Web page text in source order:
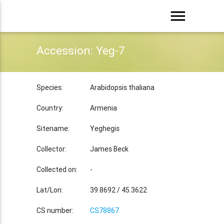
menu
Accession: Yeg-7
Species: Arabidopsis thaliana
Country: Armenia
Sitename: Yeghegis
Collector: James Beck
Collected on: -
Lat/Lon: 39.8692 / 45.3622
CS number: CS78867